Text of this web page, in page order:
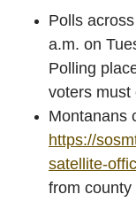
Polls
a.m. on
Polling
voters must
Montanans
https://
satellite-
from county